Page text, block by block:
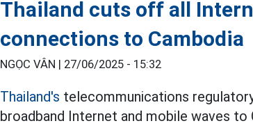
Thailand cuts off all
connections to Cambodia
NGỌC VÂN | 27/06/2025 - 15:32
Thailand's telecommunications
broadband Internet and mobile waves to